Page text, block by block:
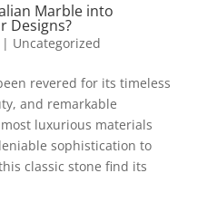
Marble into
Designs?
Uncategorized
revered for its timeless
and remarkable
luxurious materials
sophistication to
classic stone find its